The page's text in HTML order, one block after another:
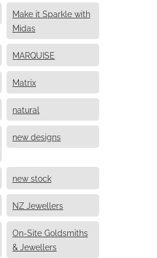
Make it Sparkle with
Midas
MARQUISE
Matrix
natural
new designs
new stock
NZ Jewellers
On-Site Goldsmiths
& Jewellers